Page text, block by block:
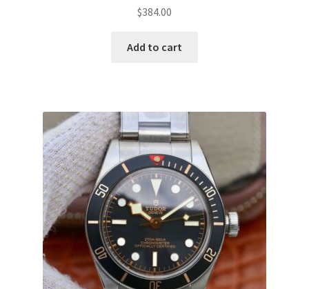
$384.00
Add to cart